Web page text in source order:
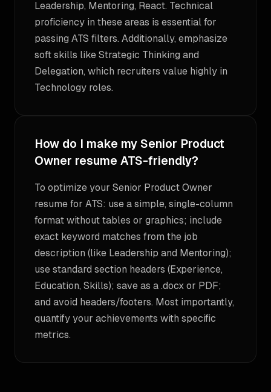
Leadership, Mentoring, React. Technical
proficiency in these areas is essential for
passing ATS filters. Additionally, emphasize
soft skills like Strategic Thinking and
Delegation, which recruiters value highly in
Technology roles.
How do I make my Senior Product
Owner resume ATS-friendly?
To optimize your Senior Product Owner
resume for ATS: use a simple, single-column
format without tables or graphics; include
exact keyword matches from the job
description (like Leadership and Mentoring);
use standard section headers (Experience,
Education, Skills); save as a .docx or PDF;
and avoid headers/footers. Most importantly,
quantify your achievements with specific
metrics.